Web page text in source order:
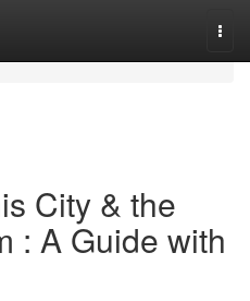
City & the
: A Guide with